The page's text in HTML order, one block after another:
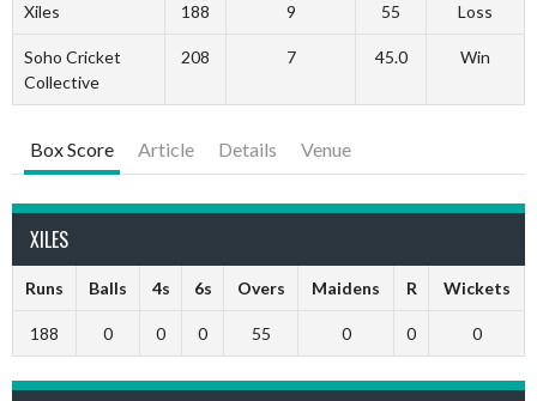
Xiles 188 9 55 Loss
Soho Cricket
Collective
208 7 45.0 Win
Box Score Article Details Venue
XILES
Runs Balls 4s 6s Overs Maidens R Wickets
188 0 0 0 55 0 0 0